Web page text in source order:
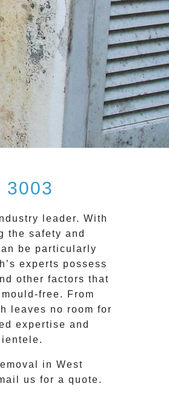
3003
leader. With
the safety and
be particularly
experts possess
other factors that
free. From
leaves no room for
expertise and
in West
us for a quote.